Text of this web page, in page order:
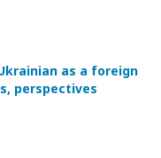
as a foreign
perspectives